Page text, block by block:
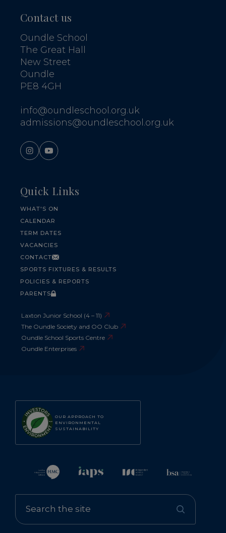
OUR APPROACH TO
ENVIRONMENTAL
SUSTAINABILITY
Contact us
Oundle School
The Great Hall
New Street
Oundle
PE8 4GH
info@oundleschool.org.uk
admissions@oundleschool.org.uk
Quick Links
WHAT'S ON
CALENDAR
TERM DATES
VACANCIES
CONTACT
SPORTS FIXTURES & RESULTS
POLICIES & REPORTS
PARENTS
Laxton Junior School (4 – 11)
The Oundle Society and OO Club
Oundle School Sports Centre
Oundle Enterprises